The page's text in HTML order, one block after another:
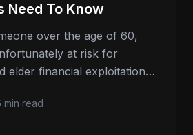
Need To Know
over the age of 60,
at risk for
elder financial exploitation
min read